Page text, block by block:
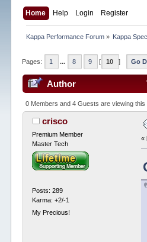
Home Help Login Register
Kappa Performance Forum» Kappa
Pages: 1 ... 8 9 [ 10 ] Go
Author
0 Members and 4 Guests are viewing this
crisco
Premium Member
Master Tech
Posts: 289
Karma: +2/-1
My Precious!
«